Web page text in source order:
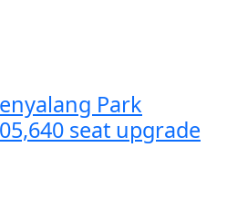
Park
seat upgrade